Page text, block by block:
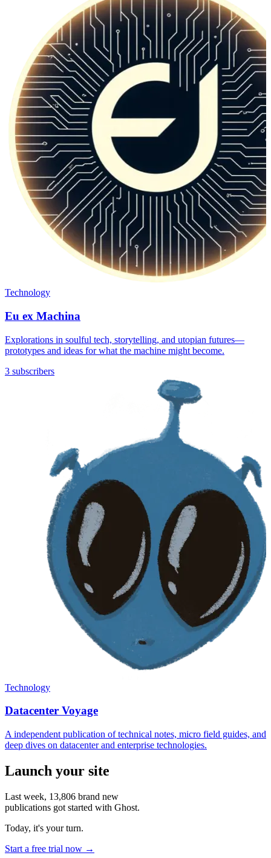
Technology
Eu ex Machina
Explorations in soulful tech, storytelling, and utopian futures—
prototypes and ideas for what the machine might become.
3 subscribers
Technology
Datacenter Voyage
A independent publication of technical notes, micro field guides, and
deep dives on datacenter and enterprise technologies.
Launch your site
Last week, 13,806 brand new
publications got started with Ghost.
Today, it's your turn.
Start a free trial now →